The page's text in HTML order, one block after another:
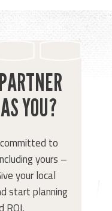
YOU?
to
yours –
your local
start planning